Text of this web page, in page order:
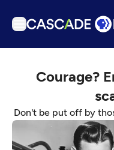
Articles
Events
Get Passport
Courage?
Don't be put off by